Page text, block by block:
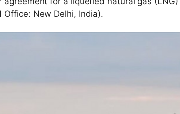
Office: New Delhi, India).